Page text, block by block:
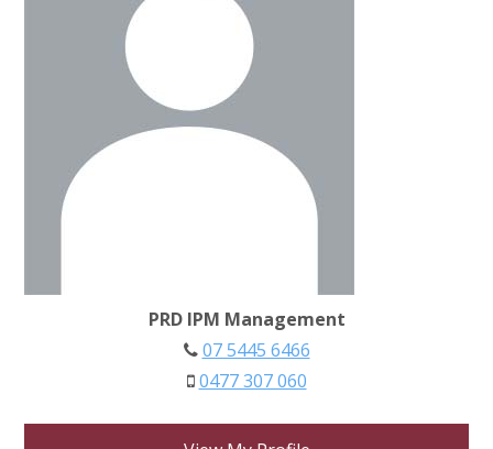
PRD IPM Management
07 5445 6466
0477 307 060